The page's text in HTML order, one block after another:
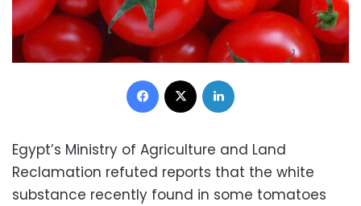
Facebook
Egypt’s Ministry of Agriculture and Land
Reclamation refuted reports that the white
substance recently found in some tomatoes